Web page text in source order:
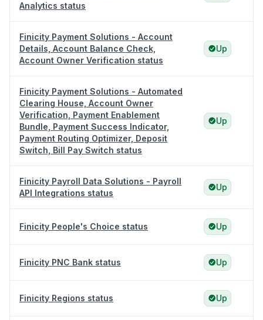
Analytics status
Finicity Payment Solutions - Account
Details, Account Balance Check,
Account Owner Verification status
Up
Finicity Payment Solutions - Automated
Clearing House, Account Owner
Verification, Payment Enablement
Bundle, Payment Success Indicator,
Payment Routing Optimizer, Deposit
Switch, Bill Pay Switch status
Up
Finicity Payroll Data Solutions - Payroll
API Integrations status
Up
Finicity People's Choice status Up
Finicity PNC Bank status Up
Finicity Regions status Up